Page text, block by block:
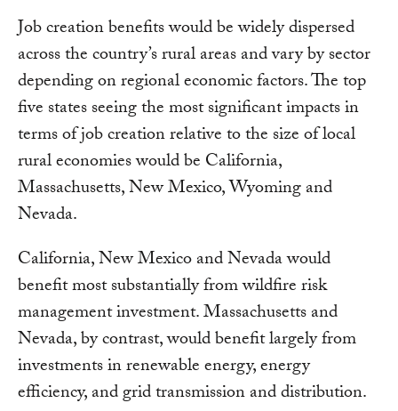
Job creation benefits would be widely dispersed
across the country’s rural areas and vary by sector
depending on regional economic factors. The top
five states seeing the most significant impacts in
terms of job creation relative to the size of local
rural economies would be California,
Massachusetts, New Mexico, Wyoming and
Nevada.
California, New Mexico and Nevada would
benefit most substantially from wildfire risk
management investment. Massachusetts and
Nevada, by contrast, would benefit largely from
investments in renewable energy, energy
efficiency, and grid transmission and distribution.